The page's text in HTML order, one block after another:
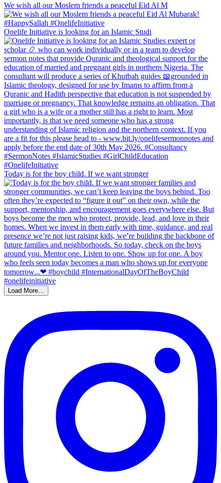
We wish all our Moslem friends a peaceful Eid Al M
Onelife Initiative is looking for an Islamic Studi
Today is for the boy child. If we want stronger
Load More…